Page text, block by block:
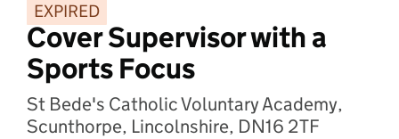
EXPIRED
Cover Supervisor with a
Sports Focus
St Bede's Catholic Voluntary Academy,
Scunthorpe, Lincolnshire, DN16 2TF